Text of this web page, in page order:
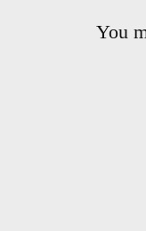
You